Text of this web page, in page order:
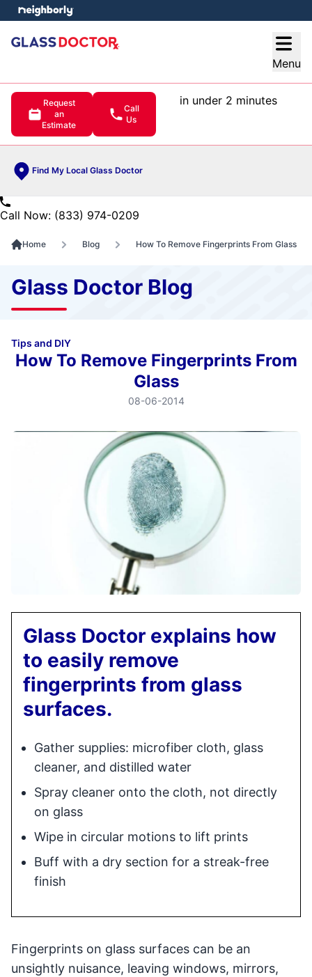
Menu
Request
an
Estimate
Call
Us
in under 2 minutes
Find My Local Glass Doctor
menu
Call Now: (833) 974-0209
Home Blog How To Remove Fingerprints From Glass
Glass Doctor Blog
Tips and DIY
How To Remove Fingerprints From
Glass
08-06-2014
Glass Doctor explains how
to easily remove
fingerprints from glass
surfaces.
Gather supplies: microfiber cloth, glass
cleaner, and distilled water
Spray cleaner onto the cloth, not directly
on glass
Wipe in circular motions to lift prints
Buff with a dry section for a streak-free
finish
Fingerprints on glass surfaces can be an
unsightly nuisance, leaving windows, mirrors,